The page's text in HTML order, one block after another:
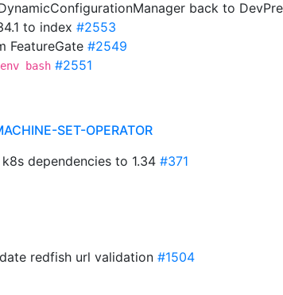
back to
to index #2553
FeatureGate #2549
bash #2551
SET-OPERATOR
k8s dependencies to 1.34 #371
redfish url validation #1504